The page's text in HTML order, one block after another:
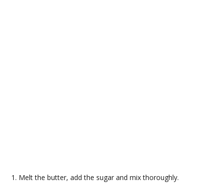
Melt the butter, add the sugar and mix thoroughly.